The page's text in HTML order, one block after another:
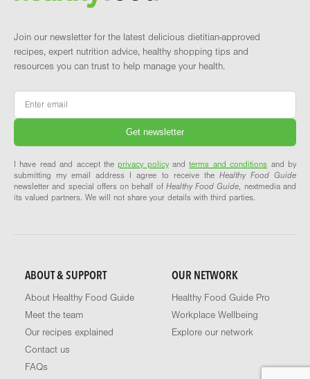
Join our newsletter for the latest delicious dietitian-approved
recipes, expert nutrition advice, healthy shopping tips and
resources you can trust to help manage your health.
Email
I have read and accept theprivacy policyandterms and conditions and by
submitting my email address I agree to receive the Healthy Food Guide
newsletter and special offers on behalf of Healthy Food Guide, nextmedia and
its valued partners. We will not share your details with third parties.
ABOUT & SUPPORT
About Healthy Food Guide
Meet the team
Our recipes explained
Contact us
FAQs
OUR NETWORK
Healthy Food Guide Pro
Workplace Wellbeing
Explore our network